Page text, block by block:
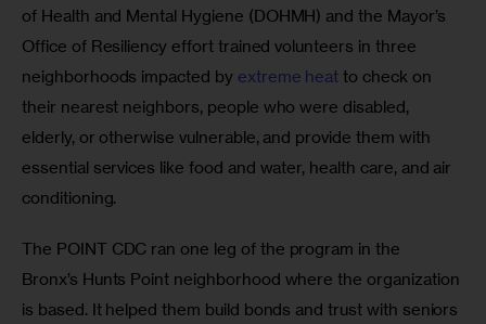
of Health and Mental Hygiene (DOHMH) and the Mayor’s
Office of Resiliency effort trained volunteers in three
neighborhoods impacted by extreme heat to check on
their nearest neighbors, people who were disabled,
elderly, or otherwise vulnerable, and provide them with
essential services like food and water, health care, and air
conditioning.
The POINT CDC ran one leg of the program in the
Bronx’s Hunts Point neighborhood where the organization
is based. It helped them build bonds and trust with seniors